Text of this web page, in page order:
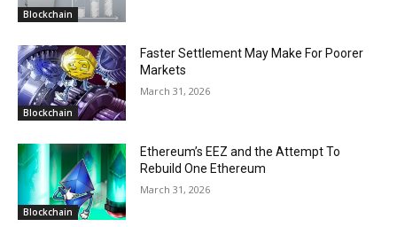
Blockchain
Blockchain
Faster Settlement May Make For Poorer
Markets
March 31, 2026
Blockchain
Ethereum’s EEZ and the Attempt To
Rebuild One Ethereum
March 31, 2026